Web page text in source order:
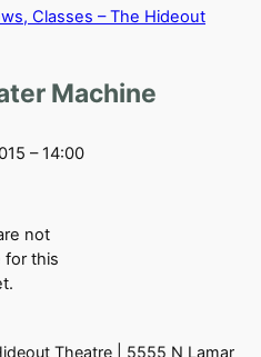
Machine
– 14:00
not
for this
Theatre | 5555 N Lamar